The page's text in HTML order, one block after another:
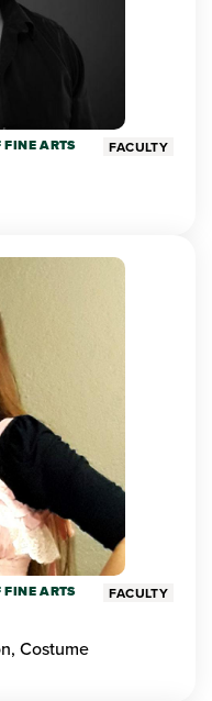
FINE ARTS FACULTY
FINE ARTS FACULTY
Costume